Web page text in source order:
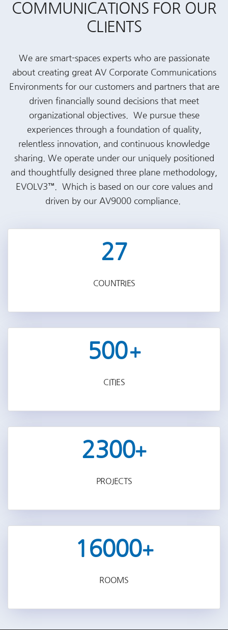
COMMUNICATIONS FOR OUR
CLIENTS
We are smart-spaces experts who are passionate
about creating great AV Corporate Communications
Environments for our customers and partners that are
driven financially sound decisions that meet
organizational objectives. We pursue these
experiences through a foundation of quality,
relentless innovation, and continuous knowledge
sharing. We operate under our uniquely positioned
and thoughtfully designed three plane methodology,
EVOLV3™. Which is based on our core values and
driven by our AV9000 compliance.
27
COUNTRIES
500+
CITIES
2300+
PROJECTS
16000+
ROOMS